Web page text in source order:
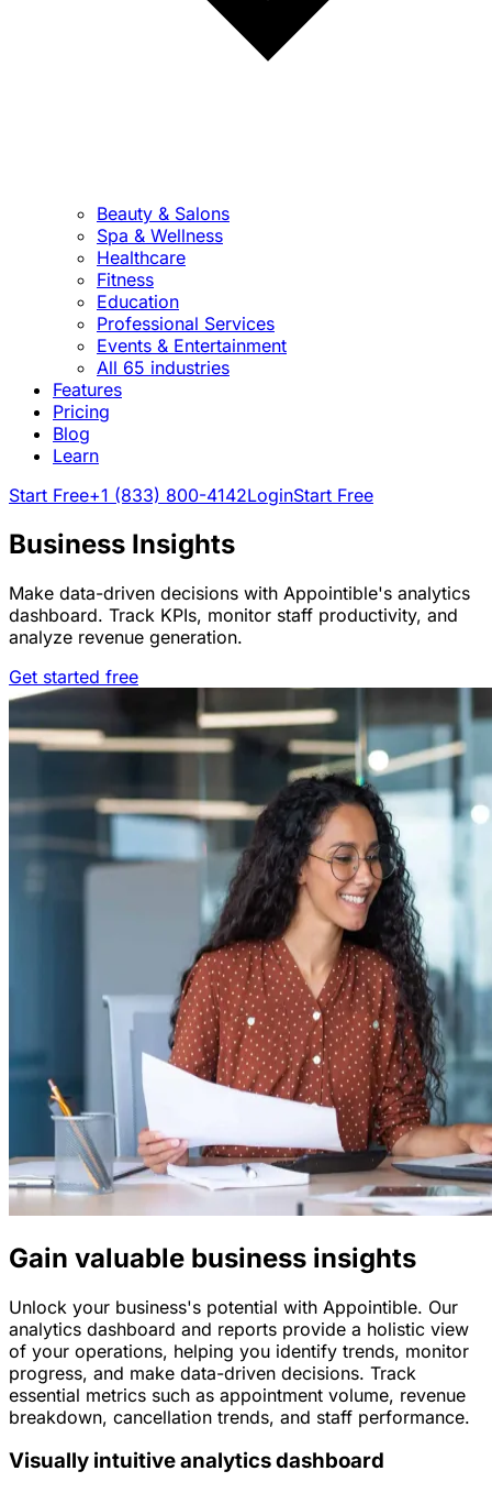
Beauty & Salons
Spa & Wellness
Healthcare
Fitness
Education
Professional Services
Events & Entertainment
All 65 industries
Features
Pricing
Blog
Learn
Start Free+1 (833) 800-4142LoginStart Free
Business Insights
Make data-driven decisions with Appointible's analytics
dashboard. Track KPIs, monitor staff productivity, and
analyze revenue generation.
Get started free
Gain valuable business insights
Unlock your business's potential with Appointible. Our
analytics dashboard and reports provide a holistic view
of your operations, helping you identify trends, monitor
progress, and make data-driven decisions. Track
essential metrics such as appointment volume, revenue
breakdown, cancellation trends, and staff performance.
Visually intuitive analytics dashboard